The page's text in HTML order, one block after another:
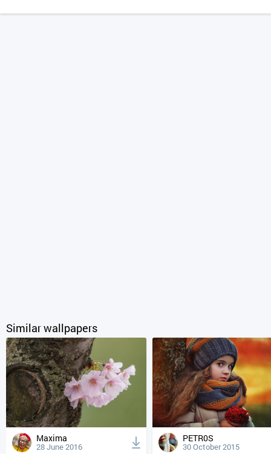
Similar wallpapers
Maxima
28 June 2016
PETR0S
30 October 2015